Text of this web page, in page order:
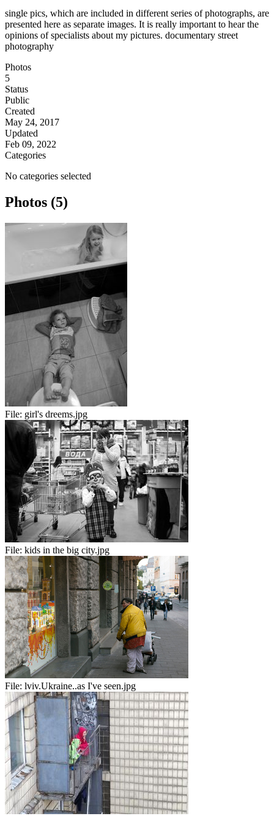
single pics, which are included in different series of photographs, are
presented here as separate images. It is really important to hear the
opinions of specialists about my pictures. documentary street
photography
Photos
5
Status
Public
Created
May 24, 2017
Updated
Feb 09, 2022
Categories
No categories selected
Photos (5)
File: girl's dreems.jpg
File: kids in the big city.jpg
File: lviv.Ukraine..as I've seen.jpg